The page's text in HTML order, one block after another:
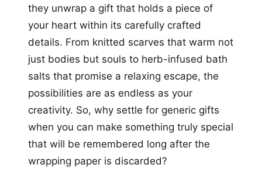
they unwrap a gift that holds a piece of
your heart within its carefully crafted
details. From knitted scarves that warm not
just bodies but souls to herb-infused bath
salts that promise a relaxing escape, the
possibilities are as endless as your
creativity. So, why settle for generic gifts
when you can make something truly special
that will be remembered long after the
wrapping paper is discarded?